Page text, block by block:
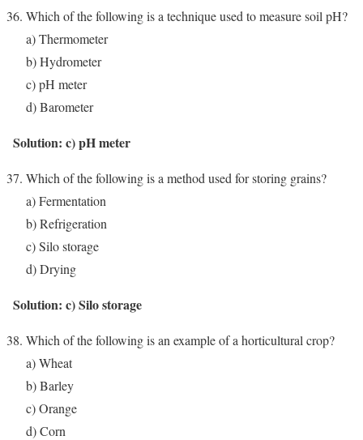
Which of the following is a technique used to measure soil pH?
a) Thermometer
b) Hydrometer
c) pH meter
d) Barometer
Solution: c) pH meter
Which of the following is a method used for storing grains?
a) Fermentation
b) Refrigeration
c) Silo storage
d) Drying
Solution: c) Silo storage
Which of the following is an example of a horticultural crop?
a) Wheat
b) Barley
c) Orange
d) Corn